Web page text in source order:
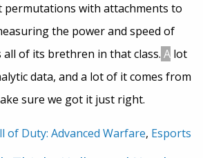
permutations with attachments to
the power and speed of
of its brethren in that class. A lot
data, and a lot of it comes from
sure we got it just right.
of Duty: Advanced Warfare, Esports